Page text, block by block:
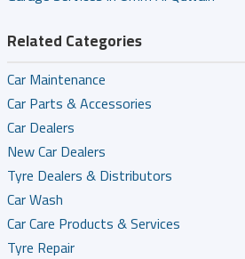
Related Categories
Car Maintenance
Car Parts & Accessories
Car Dealers
New Car Dealers
Tyre Dealers & Distributors
Car Wash
Car Care Products & Services
Tyre Repair